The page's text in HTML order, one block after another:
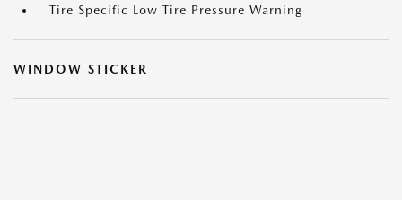
Tire Specific Low Tire Pressure Warning
WINDOW STICKER